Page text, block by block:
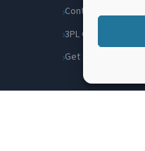
Contact
3PL Companies
Get a Quote